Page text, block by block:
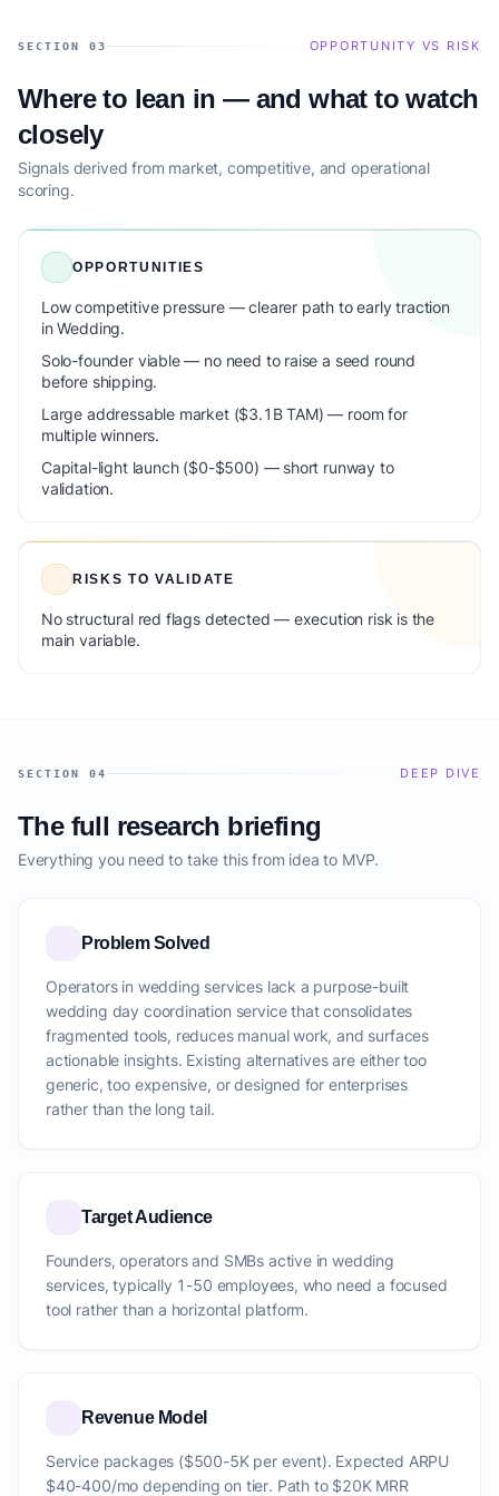
SECTION 03 OPPORTUNITY VS RISK
Where to lean in — and what to watch
closely
Signals derived from market, competitive, and operational
scoring.
OPPORTUNITIES
Low competitive pressure — clearer path to early traction
in Wedding.
Solo-founder viable — no need to raise a seed round
before shipping.
Large addressable market ($3.1B TAM) — room for
multiple winners.
Capital-light launch ($0-$500) — short runway to
validation.
RISKS TO VALIDATE
No structural red flags detected — execution risk is the
main variable.
SECTION 04 DEEP DIVE
The full research briefing
Everything you need to take this from idea to MVP.
Problem Solved
Operators in wedding services lack a purpose-built
wedding day coordination service that consolidates
fragmented tools, reduces manual work, and surfaces
actionable insights. Existing alternatives are either too
generic, too expensive, or designed for enterprises
rather than the long tail.
Target Audience
Founders, operators and SMBs active in wedding
services, typically 1-50 employees, who need a focused
tool rather than a horizontal platform.
Revenue Model
Service packages ($500-5K per event). Expected ARPU
$40-400/mo depending on tier. Path to $20K MRR